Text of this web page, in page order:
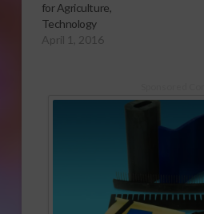
for Agriculture,
Technology
April 1, 2016